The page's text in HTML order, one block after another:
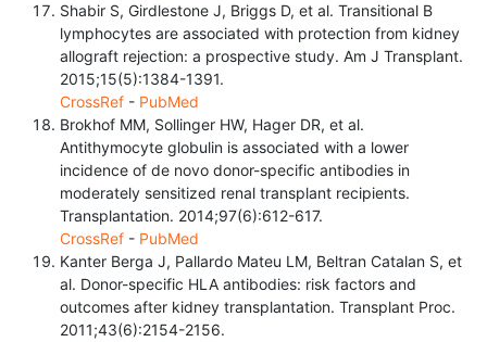
Shabir S, Girdlestone J, Briggs D, et al. Transitional B
lymphocytes are associated with protection from kidney
allograft rejection: a prospective study. Am J Transplant.
2015;15(5):1384-1391.
CrossRef - PubMed
Brokhof MM, Sollinger HW, Hager DR, et al.
Antithymocyte globulin is associated with a lower
incidence of de novo donor-specific antibodies in
moderately sensitized renal transplant recipients.
Transplantation. 2014;97(6):612-617.
CrossRef - PubMed
Kanter Berga J, Pallardo Mateu LM, Beltran Catalan S, et
al. Donor-specific HLA antibodies: risk factors and
outcomes after kidney transplantation. Transplant Proc.
2011;43(6):2154-2156.